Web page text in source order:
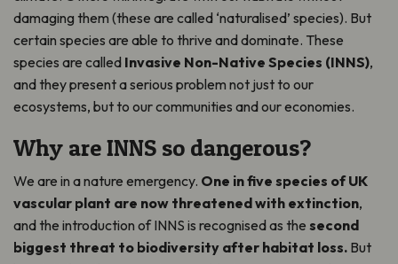
damaging them (these are called ‘naturalised’ species). But
certain species are able to thrive and dominate. These
species are called Invasive Non-Native Species (INNS),
and they present a serious problem not just to our
ecosystems, but to our communities and our economies.
Why are INNS so dangerous?
We are in a nature emergency. One in five species of UK
vascular plant are now threatened with extinction,
and the introduction of INNS is recognised as the second
biggest threat to biodiversity after habitat loss. But